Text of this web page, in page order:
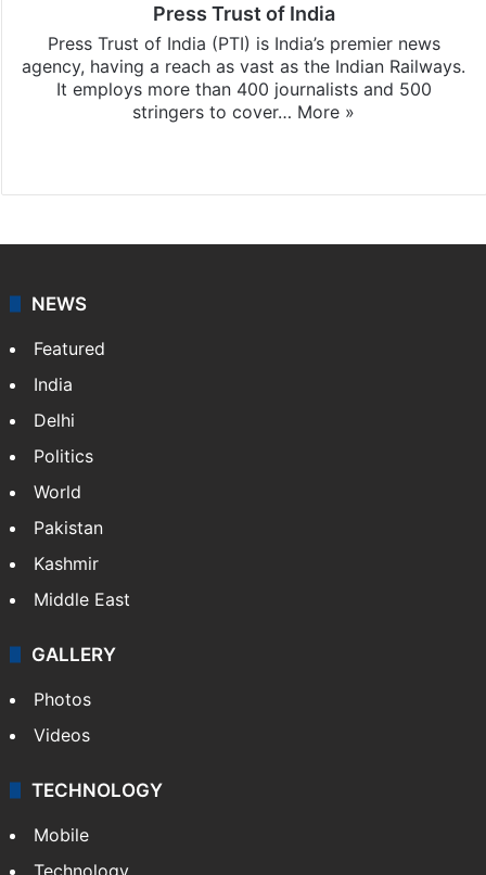
Press Trust of India
Press Trust of India (PTI) is India’s premier news
agency, having a reach as vast as the Indian Railways.
It employs more than 400 journalists and 500
stringers to cover… More »
NEWS
Featured
India
Delhi
Politics
World
Pakistan
Kashmir
Middle East
GALLERY
Photos
Videos
TECHNOLOGY
Mobile
Technology